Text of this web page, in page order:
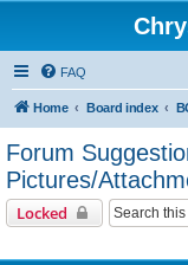
FAQ
Home Board index
Forum
Pictures/
Locked